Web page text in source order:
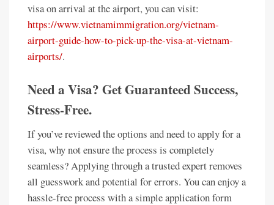
visa on arrival at the airport, you can visit:
https://www.vietnamimmigration.org/vietnam-
airport-guide-how-to-pick-up-the-visa-at-vietnam-
airports/.
Need a Visa? Get Guaranteed Success,
Stress-Free.
If you’ve reviewed the options and need to apply for a
visa, why not ensure the process is completely
seamless? Applying through a trusted expert removes
all guesswork and potential for errors. You can enjoy a
hassle-free process with a simple application form